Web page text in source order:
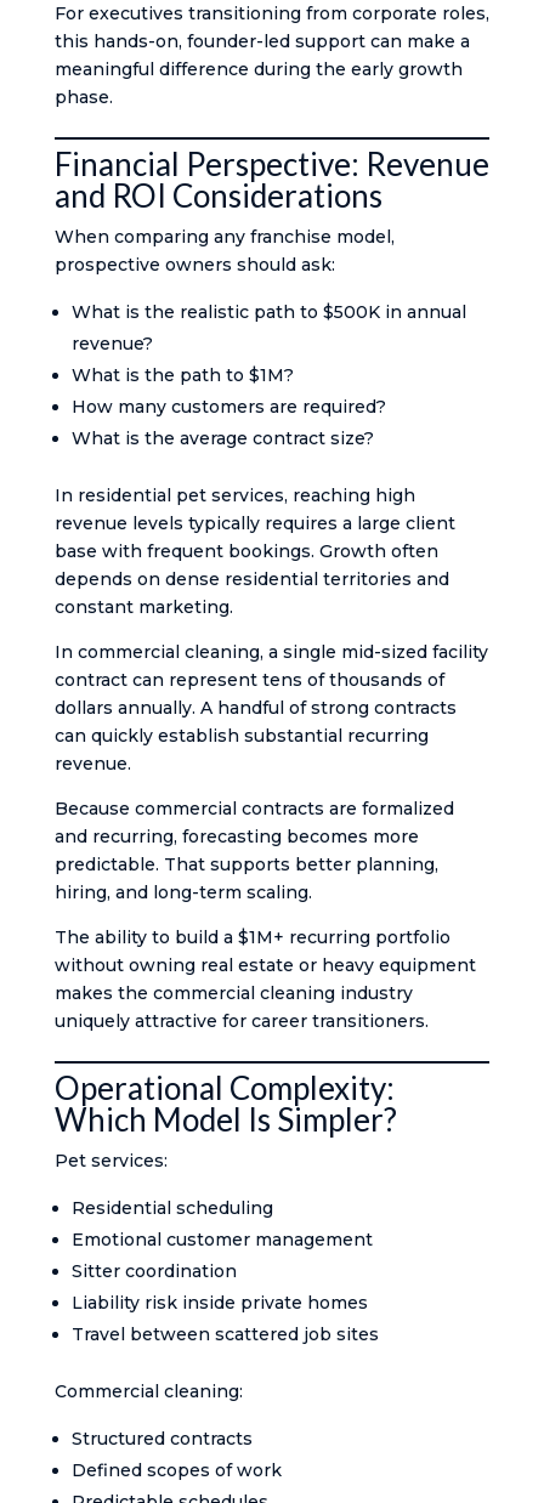
For executives transitioning from corporate roles,
this hands-on, founder-led support can make a
meaningful difference during the early growth
phase.
Financial Perspective: Revenue
and ROI Considerations
When comparing any franchise model,
prospective owners should ask:
What is the realistic path to $500K in annual
revenue?
What is the path to $1M?
How many customers are required?
What is the average contract size?
In residential pet services, reaching high
revenue levels typically requires a large client
base with frequent bookings. Growth often
depends on dense residential territories and
constant marketing.
In commercial cleaning, a single mid-sized facility
contract can represent tens of thousands of
dollars annually. A handful of strong contracts
can quickly establish substantial recurring
revenue.
Because commercial contracts are formalized
and recurring, forecasting becomes more
predictable. That supports better planning,
hiring, and long-term scaling.
The ability to build a $1M+ recurring portfolio
without owning real estate or heavy equipment
makes the commercial cleaning industry
uniquely attractive for career transitioners.
Operational Complexity:
Which Model Is Simpler?
Pet services:
Residential scheduling
Emotional customer management
Sitter coordination
Liability risk inside private homes
Travel between scattered job sites
Commercial cleaning:
Structured contracts
Defined scopes of work